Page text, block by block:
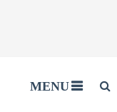
MENU